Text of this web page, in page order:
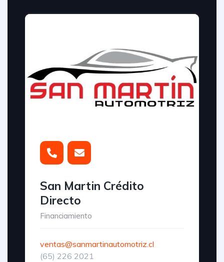
San Martin Crédito
Directo
Financiamiento
ventas@sanmartinautomotriz.cl
(65) 226 2021